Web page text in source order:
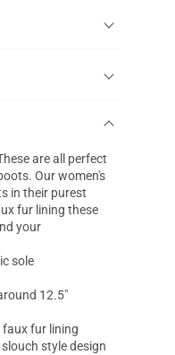
are all perfect
Our women's
in their purest
fur lining these
your
sole
12.5"
faux fur lining
style design